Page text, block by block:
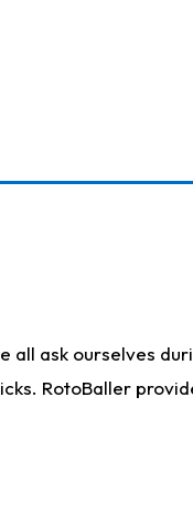
all ask ourselves
RotoBaller